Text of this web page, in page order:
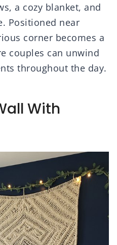
a cozy blanket, and
Positioned near
corner becomes a
couples can unwind
throughout the day.
With